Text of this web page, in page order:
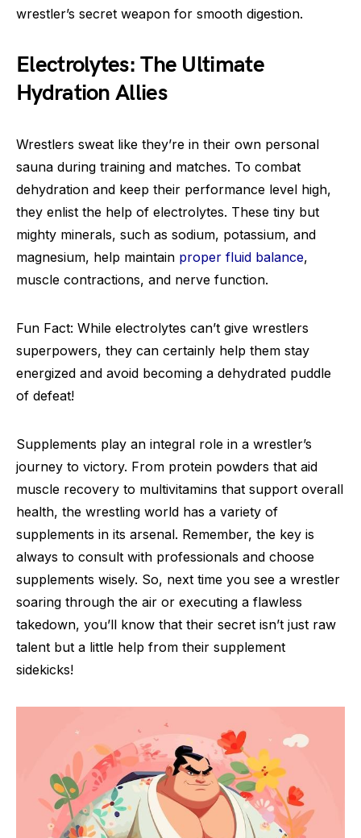
wrestler’s secret weapon for smooth digestion.
Electrolytes: The Ultimate
Hydration Allies
Wrestlers sweat like they’re in their own personal
sauna during training and matches. To combat
dehydration and keep their performance level high,
they enlist the help of electrolytes. These tiny but
mighty minerals, such as sodium, potassium, and
magnesium, help maintain proper fluid balance,
muscle contractions, and nerve function.
Fun Fact: While electrolytes can’t give wrestlers
superpowers, they can certainly help them stay
energized and avoid becoming a dehydrated puddle
of defeat!
Supplements play an integral role in a wrestler’s
journey to victory. From protein powders that aid
muscle recovery to multivitamins that support overall
health, the wrestling world has a variety of
supplements in its arsenal. Remember, the key is
always to consult with professionals and choose
supplements wisely. So, next time you see a wrestler
soaring through the air or executing a flawless
takedown, you’ll know that their secret isn’t just raw
talent but a little help from their supplement
sidekicks!